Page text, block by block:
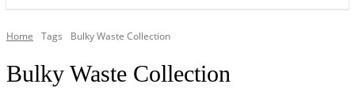
Home Tags Bulky Waste Collection
Bulky Waste Collection